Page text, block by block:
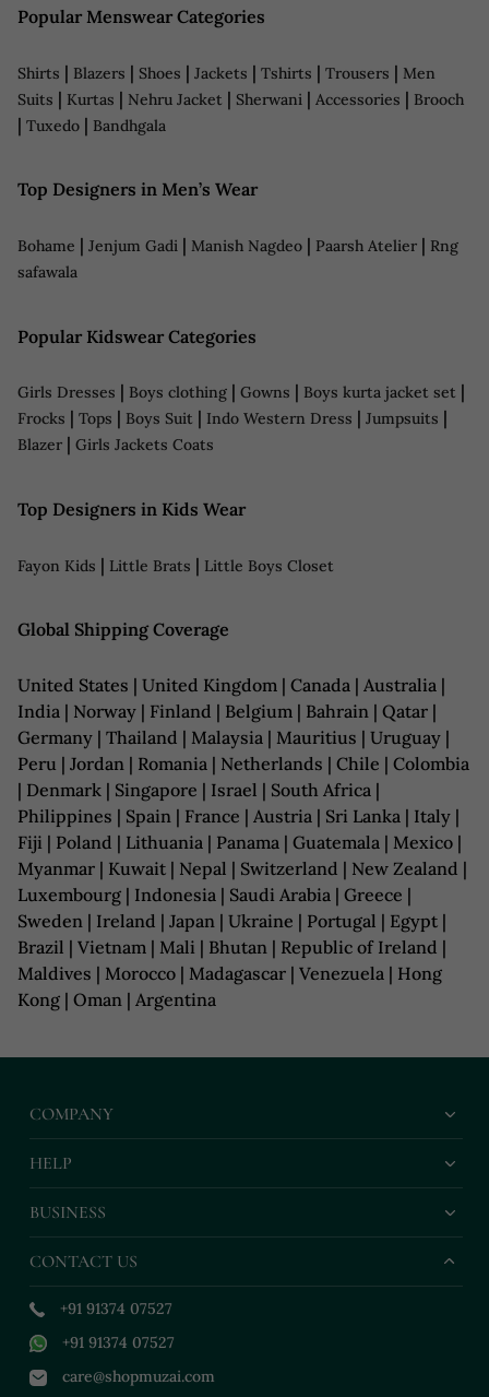
Popular Menswear Categories
Shirts | Blazers | Shoes | Jackets | Tshirts | Trousers | Men
Suits | Kurtas | Nehru Jacket | Sherwani | Accessories | Brooch
| Tuxedo | Bandhgala
Top Designers in Men’s Wear
Bohame | Jenjum Gadi | Manish Nagdeo | Paarsh Atelier | Rng
safawala
Popular Kidswear Categories
Girls Dresses | Boys clothing | Gowns | Boys kurta jacket set |
Frocks | Tops | Boys Suit | Indo Western Dress | Jumpsuits |
Blazer | Girls Jackets Coats
Top Designers in Kids Wear
Fayon Kids | Little Brats | Little Boys Closet
Global Shipping Coverage
United States | United Kingdom | Canada | Australia |
India | Norway | Finland | Belgium | Bahrain | Qatar |
Germany | Thailand | Malaysia | Mauritius | Uruguay |
Peru | Jordan | Romania | Netherlands | Chile | Colombia
| Denmark | Singapore | Israel | South Africa |
Philippines | Spain | France | Austria | Sri Lanka | Italy |
Fiji | Poland | Lithuania | Panama | Guatemala | Mexico |
Myanmar | Kuwait | Nepal | Switzerland | New Zealand |
Luxembourg | Indonesia | Saudi Arabia | Greece |
Sweden | Ireland | Japan | Ukraine | Portugal | Egypt |
Brazil | Vietnam | Mali | Bhutan | Republic of Ireland |
Maldives | Morocco | Madagascar | Venezuela | Hong
Kong | Oman | Argentina
COMPANY
HELP
BUSINESS
CONTACT US
+91 91374 07527
+91 91374 07527
care@shopmuzai.com